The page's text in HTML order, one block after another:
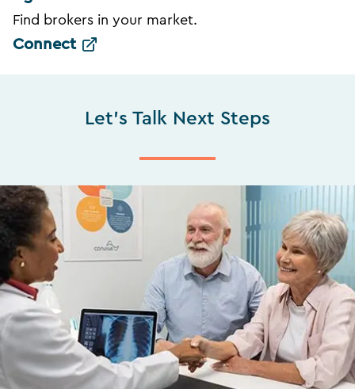
Find brokers in your market.
Connect
Let's Talk Next Steps